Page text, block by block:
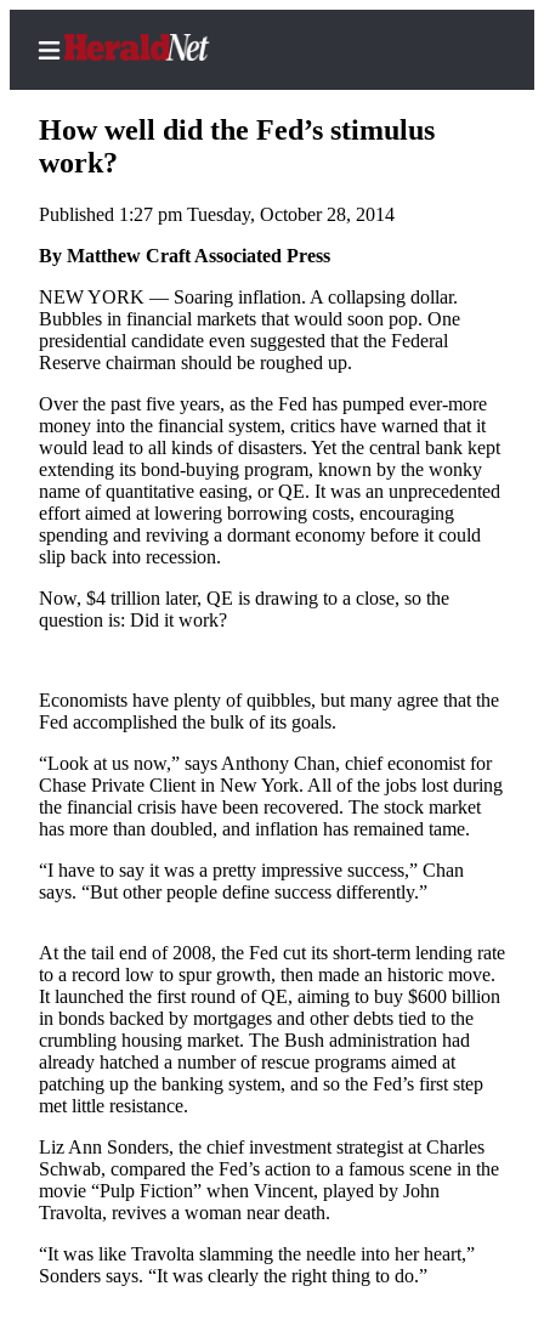
Home
Contact
Local
News
Northwest
Government
Environment
Elections
Galleries
Submit
A
Story
Idea
Submit
Photo
Release
Sports
High
School
Sports
AquaSox
Silvertips
Mariners
How well did the Fed’s stimulus
work?
Published 1:27 pm Tuesday, October 28, 2014
By Matthew Craft Associated Press
NEW YORK — Soaring inflation. A collapsing dollar.
Bubbles in financial markets that would soon pop. One
presidential candidate even suggested that the Federal
Reserve chairman should be roughed up.
Over the past five years, as the Fed has pumped ever-more
money into the financial system, critics have warned that it
would lead to all kinds of disasters. Yet the central bank kept
extending its bond-buying program, known by the wonky
name of quantitative easing, or QE. It was an unprecedented
effort aimed at lowering borrowing costs, encouraging
spending and reviving a dormant economy before it could
slip back into recession.
Now, $4 trillion later, QE is drawing to a close, so the
question is: Did it work?
Economists have plenty of quibbles, but many agree that the
Fed accomplished the bulk of its goals.
“Look at us now,” says Anthony Chan, chief economist for
Chase Private Client in New York. All of the jobs lost during
the financial crisis have been recovered. The stock market
has more than doubled, and inflation has remained tame.
“I have to say it was a pretty impressive success,” Chan
says. “But other people define success differently.”
At the tail end of 2008, the Fed cut its short-term lending rate
to a record low to spur growth, then made an historic move.
It launched the first round of QE, aiming to buy $600 billion
in bonds backed by mortgages and other debts tied to the
crumbling housing market. The Bush administration had
already hatched a number of rescue programs aimed at
patching up the banking system, and so the Fed’s first step
met little resistance.
Liz Ann Sonders, the chief investment strategist at Charles
Schwab, compared the Fed’s action to a famous scene in the
movie “Pulp Fiction” when Vincent, played by John
Travolta, revives a woman near death.
“It was like Travolta slamming the needle into her heart,”
Sonders says. “It was clearly the right thing to do.”